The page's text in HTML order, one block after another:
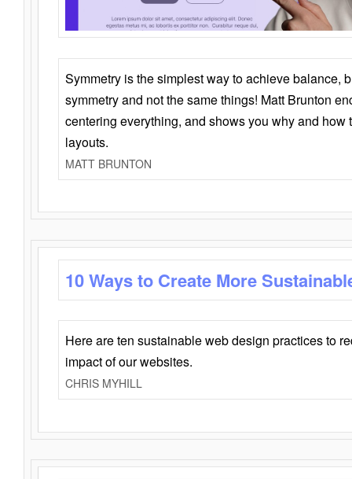
Symmetry is the simplest way to achieve balance,
symmetry and not the same things! Matt Brunton
centering everything, and shows you why and how
layouts.
MATT BRUNTON
10 Ways to Create More
Here are ten sustainable web design practices to
impact of our websites.
CHRIS MYHILL